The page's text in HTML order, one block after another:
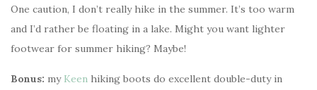
One caution, I don’t really hike in the summer. It’s too warm
and I’d rather be floating in a lake. Might you want lighter
footwear for summer hiking? Maybe!
Bonus: my Keen hiking boots do excellent double-duty in